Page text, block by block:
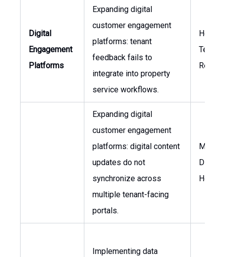
Digital
Engagement
Platforms
Expanding digital
customer engagement
platforms: tenant
feedback fails to
integrate into property
service workflows.
Head
Tenant
Expanding digital
customer engagement
platforms: digital content
updates do not
synchronize across
multiple tenant-facing
portals.
Head
Implementing data